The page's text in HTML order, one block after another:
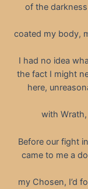
of the
coated my body,
I had no idea
the fact I might
here,
with
Before our fight
came to me a
my Chosen, I’d